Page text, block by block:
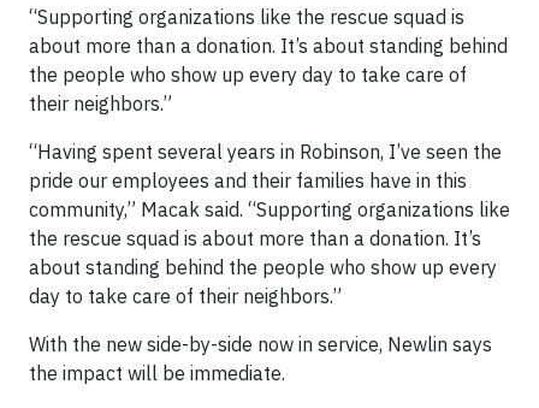
“Supporting organizations like the rescue squad is
about more than a donation. It’s about standing behind
the people who show up every day to take care of
their neighbors.”
“Having spent several years in Robinson, I’ve seen the
pride our employees and their families have in this
community,” Macak said. “Supporting organizations like
the rescue squad is about more than a donation. It’s
about standing behind the people who show up every
day to take care of their neighbors.”
With the new side-by-side now in service, Newlin says
the impact will be immediate.